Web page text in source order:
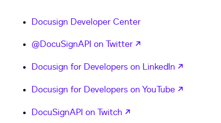
Docusign Developer Center
@DocuSignAPI on Twitter
Docusign for Developers on LinkedIn
Docusign for Developers on YouTube
DocuSignAPI on Twitch